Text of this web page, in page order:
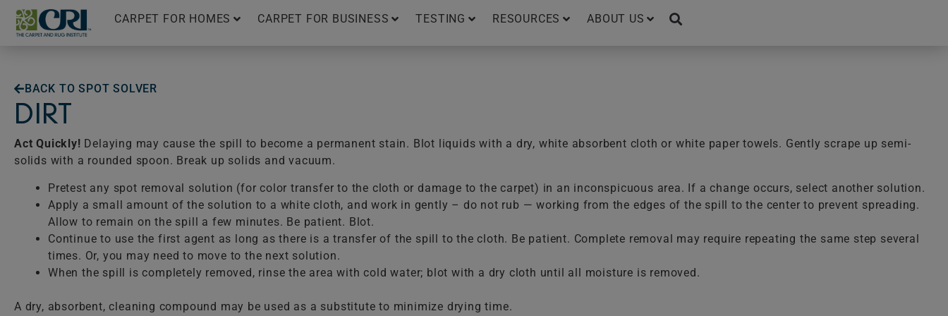
Skip
content
CARPET FOR HOMES CARPET FOR BUSINESS TESTING RESOURCES ABOUT US
BACK TO SPOT SOLVER
DIRT
Act Quickly! Delaying may cause the spill to become a permanent stain. Blot liquids with a dry, white absorbent cloth or white paper towels. Gently scrape up semi-
solids with a rounded spoon. Break up solids and vacuum.
Pretest any spot removal solution (for color transfer to the cloth or damage to the carpet) in an inconspicuous area. If a change occurs, select another solution.
Apply a small amount of the solution to a white cloth, and work in gently – do not rub — working from the edges of the spill to the center to prevent spreading.
Allow to remain on the spill a few minutes. Be patient. Blot.
Continue to use the first agent as long as there is a transfer of the spill to the cloth. Be patient. Complete removal may require repeating the same step several
times. Or, you may need to move to the next solution.
When the spill is completely removed, rinse the area with cold water; blot with a dry cloth until all moisture is removed.
A dry, absorbent, cleaning compound may be used as a substitute to minimize drying time.